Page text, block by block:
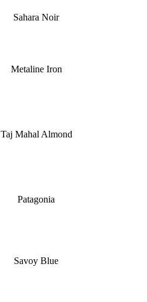
Sahara Noir
Metaline Iron
Taj Mahal Almond
Patagonia
Savoy Blue